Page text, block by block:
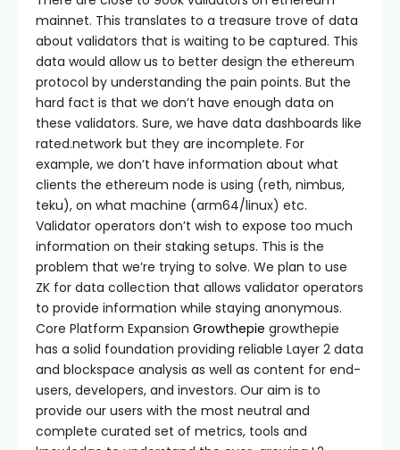
mainnet. This translates to a treasure trove of data
about validators that is waiting to be captured. This
data would allow us to better design the ethereum
protocol by understanding the pain points. But the
hard fact is that we don’t have enough data on
these validators. Sure, we have data dashboards like
rated.network but they are incomplete. For
example, we don’t have information about what
clients the ethereum node is using (reth, nimbus,
teku), on what machine (arm64/linux) etc.
Validator operators don’t wish to expose too much
information on their staking setups. This is the
problem that we’re trying to solve. We plan to use
ZK for data collection that allows validator operators
to provide information while staying anonymous.
Core Platform Expansion Growthepie growthepie
has a solid foundation providing reliable Layer 2 data
and blockspace analysis as well as content for end-
users, developers, and investors. Our aim is to
provide our users with the most neutral and
complete curated set of metrics, tools and